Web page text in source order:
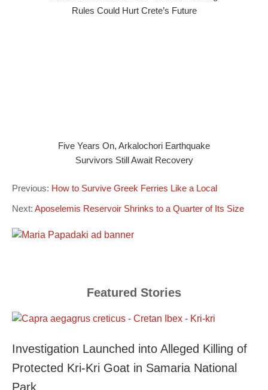
Rules Could Hurt Crete’s Future
Five Years On, Arkalochori Earthquake
Survivors Still Await Recovery
Previous: How to Survive Greek Ferries Like a Local
Next: Aposelemis Reservoir Shrinks to a Quarter of Its Size
Featured Stories
Investigation Launched into Alleged Killing of
Protected Kri-Kri Goat in Samaria National
Park